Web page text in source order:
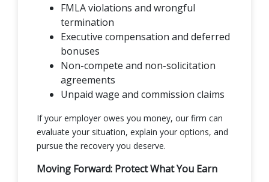
FMLA violations and wrongful
termination
Executive compensation and deferred
bonuses
Non-compete and non-solicitation
agreements
Unpaid wage and commission claims
If your employer owes you money, our firm can
evaluate your situation, explain your options, and
pursue the recovery you deserve.
Moving Forward: Protect What You Earn